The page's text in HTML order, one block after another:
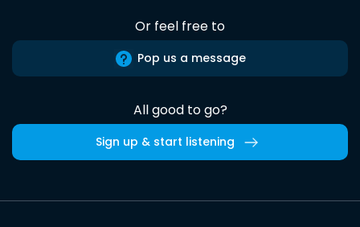
Or feel free to
Pop us a message
All good to go?
Sign up & start listening